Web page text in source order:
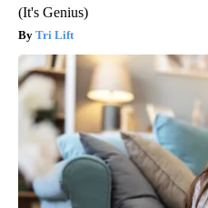
(It's Genius)
Tri Lift